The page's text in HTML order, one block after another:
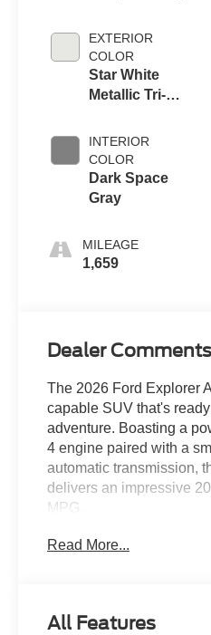
EXTERIOR
COLOR
Star White
Metallic Tri-
INTERIOR
COLOR
Dark Space
Gray
MILEAGE
1,659
Dealer Comments
The 2026 Ford Explorer
capable SUV that's
adventure. Boasting a
4 engine paired with a
automatic transmission,
delivers an impressive
MPG.
- Bluetooth® connectivity
- Remote start
Read More...
All Features